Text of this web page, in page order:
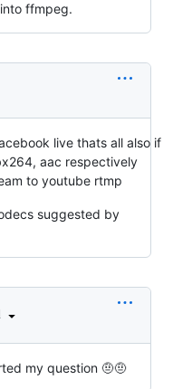
ffmpeg.
live thats all also if
aac respectively
to youtube rtmp
suggested by
my question 🤨🤨